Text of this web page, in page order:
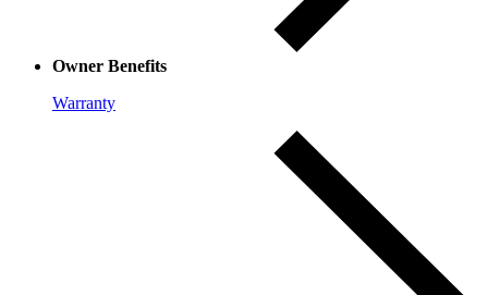
Owner Benefits
Warranty